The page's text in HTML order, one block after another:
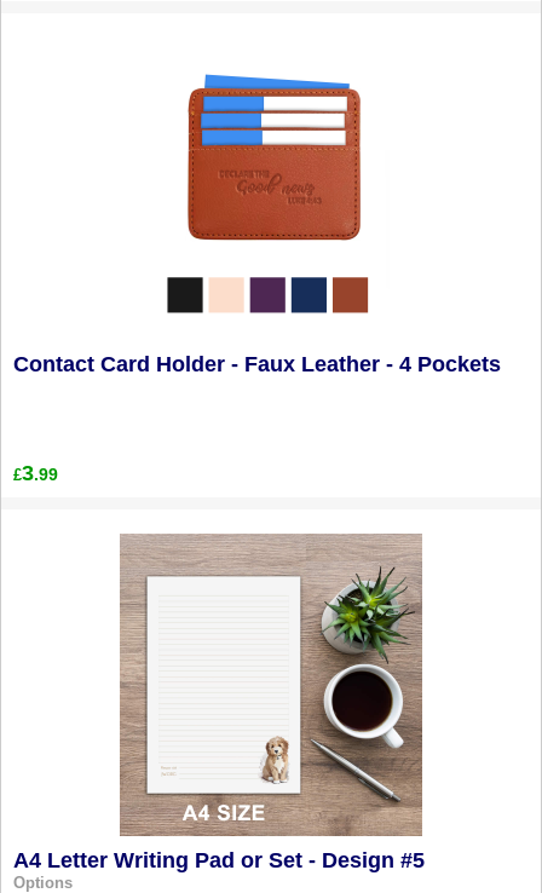
Contact Card Holder - Faux Leather - 4 Pockets
£3.99
A4 Letter Writing Pad or Set - Design #5
Options